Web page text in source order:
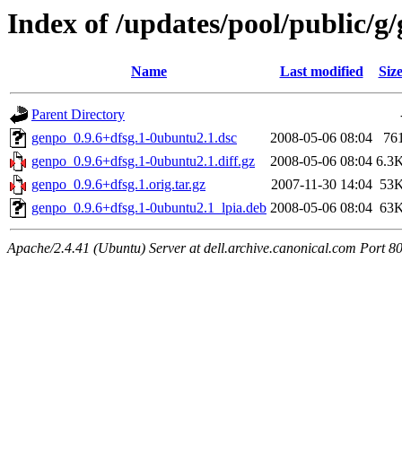
Index of /updates/pool/public/g/
Name Last modified Size
Parent Directory
genpo_0.9.6+dfsg.1-0ubuntu2.1.dsc
2008-05-06 08:04
genpo_0.9.6+dfsg.1-0ubuntu2.1.diff.gz
2008-05-06 08:04
genpo_0.9.6+dfsg.1.orig.tar.gz
2007-11-30 14:04
genpo_0.9.6+dfsg.1-0ubuntu2.1_lpia.deb 2008-05-06 08:04
Apache/2.4.41 (Ubuntu) Server at dell.archive.canonical.com Port 80